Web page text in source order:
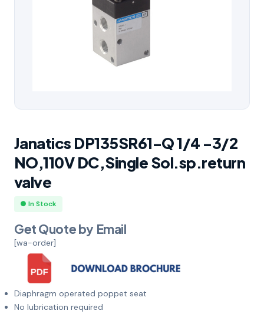
Janatics DP135SR61-Q 1/4 -3/2
NO,110V DC,Single Sol.sp.return
valve
● In Stock
Get Quote by Email
[wa-order]
Diaphragm operated poppet seat
No lubrication required